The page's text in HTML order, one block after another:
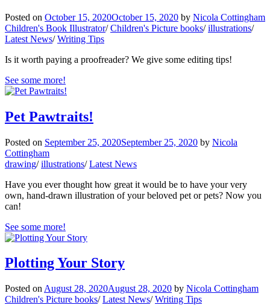
Posted on October 15, 2020October 15, 2020 by Nicola Cottingham
Children's Book Illustrator/Children's Picture books/illustrations/
Latest News/Writing Tips
Is it worth paying a proofreader? We give some editing tips!
See some more!
Pet Pawtraits!
Posted on September 25, 2020September 25, 2020 by Nicola
Cottingham
drawing/illustrations/Latest News
Have you ever thought how great it would be to have your very
own, hand-drawn illustration of your beloved pet or pets? Now you
can!
See some more!
Plotting Your Story
Posted on August 28, 2020August 28, 2020 by Nicola Cottingham
Children's Picture books/Latest News/Writing Tips